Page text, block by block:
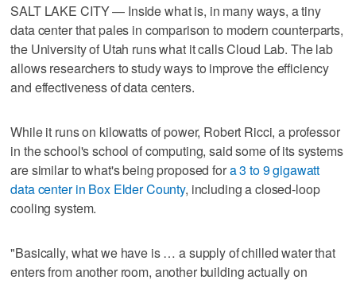
SALT LAKE CITY — Inside what is, in many ways, a tiny
data center that pales in comparison to modern counterparts,
the University of Utah runs what it calls Cloud Lab. The lab
allows researchers to study ways to improve the efficiency
and effectiveness of data centers.
While it runs on kilowatts of power, Robert Ricci, a professor
in the school's school of computing, said some of its systems
are similar to what's being proposed fora 3 to 9 gigawatt
data center in Box Elder County, including a closed-loop
cooling system.
"Basically, what we have is … a supply of chilled water that
enters from another room, another building actually on